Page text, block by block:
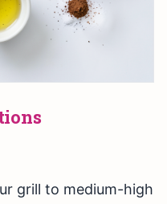
grill to medium-high